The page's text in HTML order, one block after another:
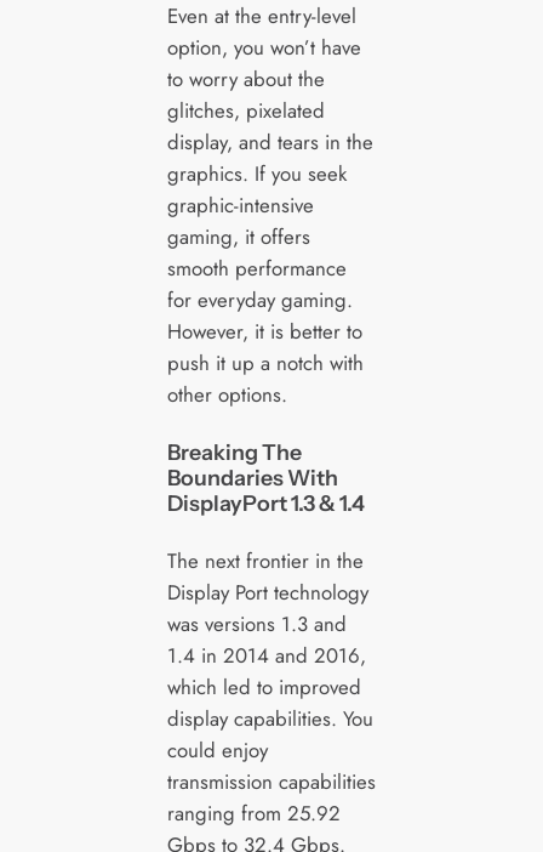
Even at the entry-level
option, you won’t have
to worry about the
glitches, pixelated
display, and tears in the
graphics. If you seek
graphic-intensive
gaming, it offers
smooth performance
for everyday gaming.
However, it is better to
push it up a notch with
other options.
Breaking The
Boundaries With
DisplayPort 1.3 & 1.4
The next frontier in the
Display Port technology
was versions 1.3 and
1.4 in 2014 and 2016,
which led to improved
display capabilities. You
could enjoy
transmission capabilities
ranging from 25.92
Gbps to 32.4 Gbps.